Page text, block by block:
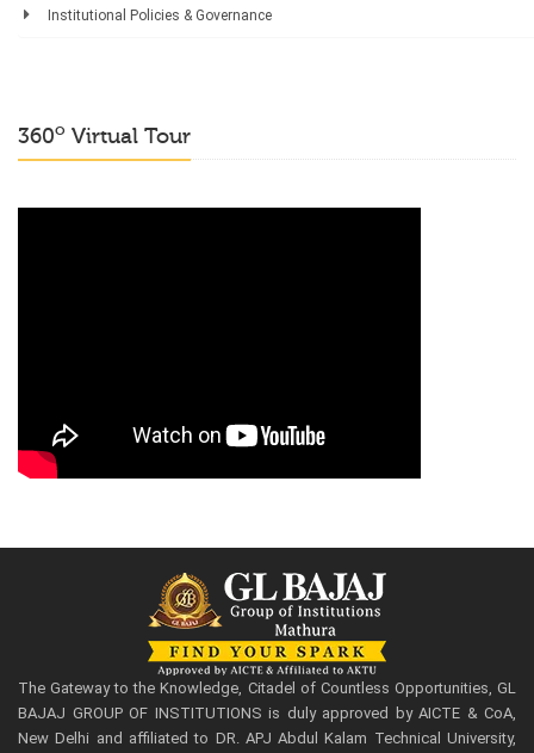
Institutional Policies & Governance
360o Virtual Tour
The Gateway to the Knowledge, Citadel of Countless Opportunities, GL
BAJAJ GROUP OF INSTITUTIONS is duly approved by AICTE & CoA,
New Delhi and affiliated to DR. APJ Abdul Kalam Technical University,